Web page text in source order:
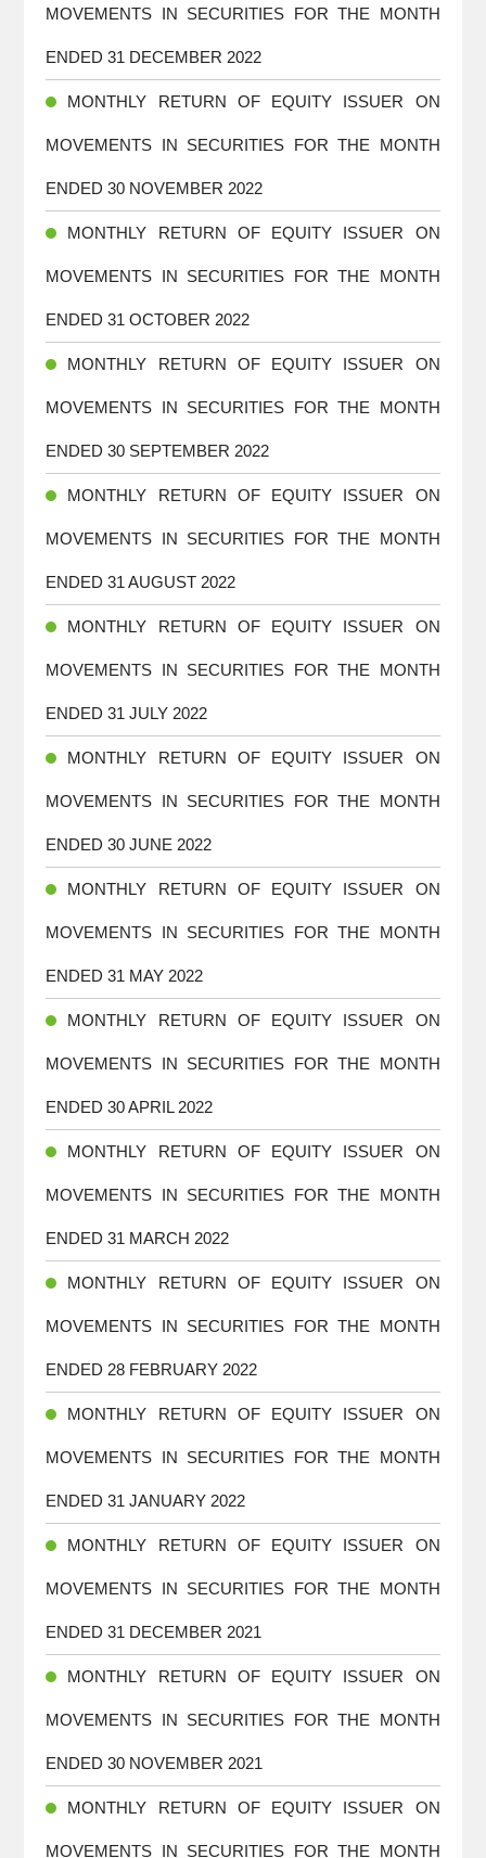
MOVEMENTS IN SECURITIES FOR THE MONTH
ENDED 31 DECEMBER 2022
MONTHLY RETURN OF EQUITY ISSUER ON
MOVEMENTS IN SECURITIES FOR THE MONTH
ENDED 30 NOVEMBER 2022
MONTHLY RETURN OF EQUITY ISSUER ON
MOVEMENTS IN SECURITIES FOR THE MONTH
ENDED 31 OCTOBER 2022
MONTHLY RETURN OF EQUITY ISSUER ON
MOVEMENTS IN SECURITIES FOR THE MONTH
ENDED 30 SEPTEMBER 2022
MONTHLY RETURN OF EQUITY ISSUER ON
MOVEMENTS IN SECURITIES FOR THE MONTH
ENDED 31 AUGUST 2022
MONTHLY RETURN OF EQUITY ISSUER ON
MOVEMENTS IN SECURITIES FOR THE MONTH
ENDED 31 JULY 2022
MONTHLY RETURN OF EQUITY ISSUER ON
MOVEMENTS IN SECURITIES FOR THE MONTH
ENDED 30 JUNE 2022
MONTHLY RETURN OF EQUITY ISSUER ON
MOVEMENTS IN SECURITIES FOR THE MONTH
ENDED 31 MAY 2022
MONTHLY RETURN OF EQUITY ISSUER ON
MOVEMENTS IN SECURITIES FOR THE MONTH
ENDED 30 APRIL 2022
MONTHLY RETURN OF EQUITY ISSUER ON
MOVEMENTS IN SECURITIES FOR THE MONTH
ENDED 31 MARCH 2022
MONTHLY RETURN OF EQUITY ISSUER ON
MOVEMENTS IN SECURITIES FOR THE MONTH
ENDED 28 FEBRUARY 2022
MONTHLY RETURN OF EQUITY ISSUER ON
MOVEMENTS IN SECURITIES FOR THE MONTH
ENDED 31 JANUARY 2022
MONTHLY RETURN OF EQUITY ISSUER ON
MOVEMENTS IN SECURITIES FOR THE MONTH
ENDED 31 DECEMBER 2021
MONTHLY RETURN OF EQUITY ISSUER ON
MOVEMENTS IN SECURITIES FOR THE MONTH
ENDED 30 NOVEMBER 2021
MONTHLY RETURN OF EQUITY ISSUER ON
MOVEMENTS IN SECURITIES FOR THE MONTH